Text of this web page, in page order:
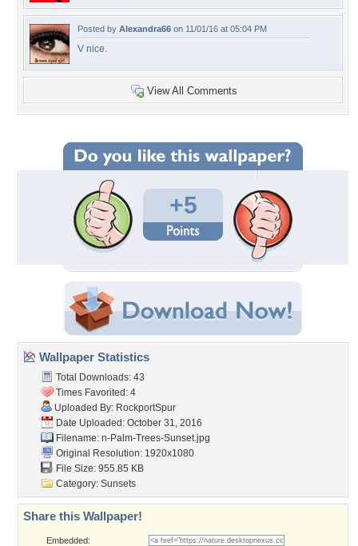
Posted by Alexandra66 on 11/01/16 at 05:04 PM
V nice.
View All Comments
+5
Wallpaper Statistics
Total Downloads: 43
Times Favorited: 4
Uploaded By: RockportSpur
Date Uploaded: October 31, 2016
Filename: n-Palm-Trees-Sunset.jpg
Original Resolution: 1920x1080
File Size: 955.85 KB
Category: Sunsets
Share this Wallpaper!
Embedded: